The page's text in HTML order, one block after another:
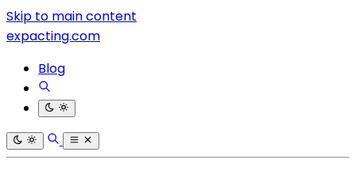
Skip to main content
expacting.com
Blog